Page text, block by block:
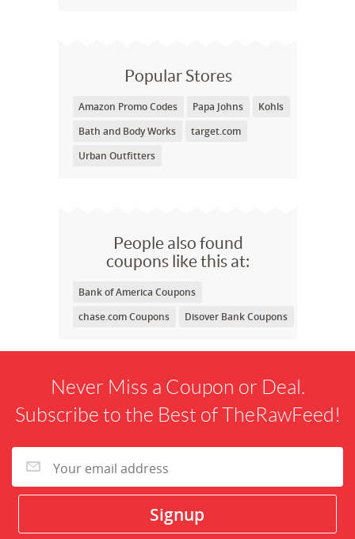
Popular Stores
Amazon Promo Codes Papa Johns
Kohls
Bath and Body Works
target.com
Urban Outfitters
People also found
coupons like this at:
Bank of America Coupons
chase.com Coupons
Disover Bank Coupons
Never Miss a Coupon or Deal.
Subscribe to the Best of TheRawFeed!